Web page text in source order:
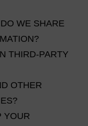
WE SHARE
THIRD-PARTY
OTHER
YOUR